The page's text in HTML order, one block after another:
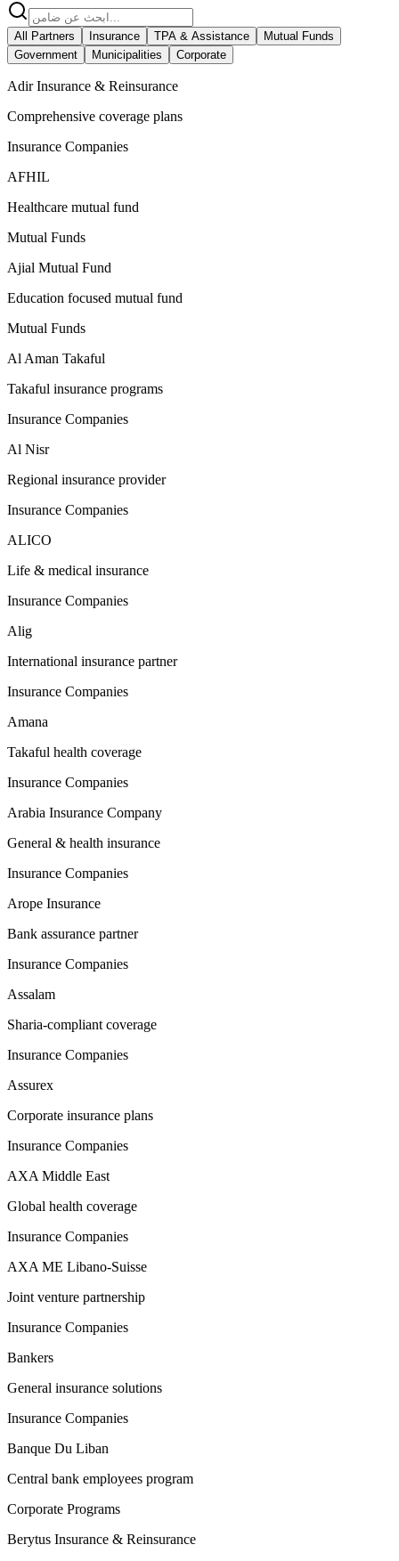
All Partners Insurance TPA & Assistance
Mutual Funds
Government
Municipalities Corporate
Adir Insurance & Reinsurance
Comprehensive coverage plans
Insurance Companies
AFHIL
Healthcare mutual fund
Mutual Funds
Ajial Mutual Fund
Education focused mutual fund
Mutual Funds
Al Aman Takaful
Takaful insurance programs
Insurance Companies
Al Nisr
Regional insurance provider
Insurance Companies
ALICO
Life & medical insurance
Insurance Companies
Alig
International insurance partner
Insurance Companies
Amana
Takaful health coverage
Insurance Companies
Arabia Insurance Company
General & health insurance
Insurance Companies
Arope Insurance
Bank assurance partner
Insurance Companies
Assalam
Sharia-compliant coverage
Insurance Companies
Assurex
Corporate insurance plans
Insurance Companies
AXA Middle East
Global health coverage
Insurance Companies
AXA ME Libano-Suisse
Joint venture partnership
Insurance Companies
Bankers
General insurance solutions
Insurance Companies
Banque Du Liban
Central bank employees program
Corporate Programs
Berytus Insurance & Reinsurance